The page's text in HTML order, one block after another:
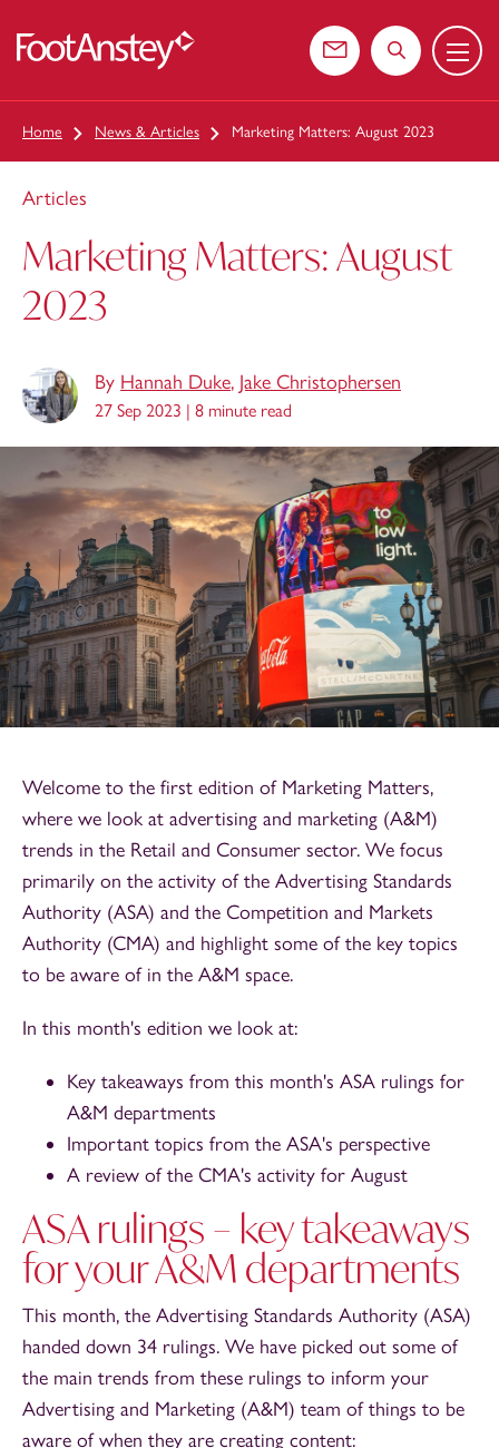
Contact usSearch the
Menu
Home News & Articles Marketing Matters: August 2023
Articles
Marketing Matters: August
2023
By Hannah Duke, Jake Christophersen
27 Sep 2023 | 8 minute read
Welcome to the first edition of Marketing Matters,
where we look at advertising and marketing (A&M)
trends in the Retail and Consumer sector. We focus
primarily on the activity of the Advertising Standards
Authority (ASA) and the Competition and Markets
Authority (CMA) and highlight some of the key topics
to be aware of in the A&M space.
In this month's edition we look at:
Key takeaways from this month's ASA rulings for
A&M departments
Important topics from the ASA's perspective
A review of the CMA's activity for August
ASA rulings – key takeaways
for your A&M departments
This month, the Advertising Standards Authority (ASA)
handed down 34 rulings. We have picked out some of
the main trends from these rulings to inform your
Advertising and Marketing (A&M) team of things to be
aware of when they are creating content: